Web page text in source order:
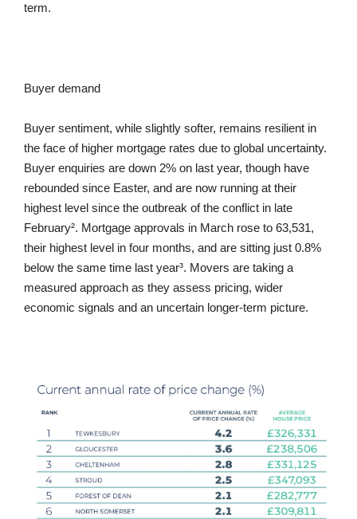
term.
Buyer demand
Buyer sentiment, while slightly softer, remains resilient in
the face of higher mortgage rates due to global uncertainty.
Buyer enquiries are down 2% on last year, though have
rebounded since Easter, and are now running at their
highest level since the outbreak of the conflict in late
February². Mortgage approvals in March rose to 63,531,
their highest level in four months, and are sitting just 0.8%
below the same time last year³. Movers are taking a
measured approach as they assess pricing, wider
economic signals and an uncertain longer-term picture.